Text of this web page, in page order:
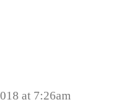
at 7:26am